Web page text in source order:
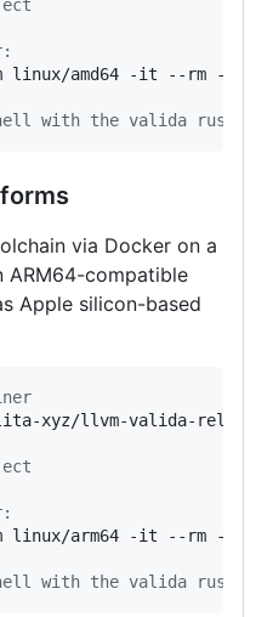
linux/amd64 -it --rm -v
with the valida rust
via Docker on a
compatible
Apple silicon-based
xyz/llvm-valida-
linux/arm64 -it --rm -v
with the valida rust